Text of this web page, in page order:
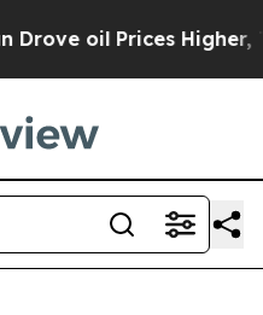
Higher, Trump